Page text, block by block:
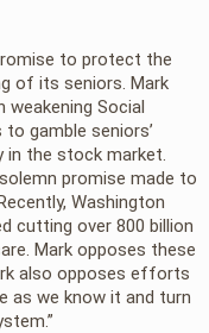
to protect the
of its seniors. Mark
weakening Social
gamble seniors’
in the stock market.
promise made to
Washington
cutting over 800 billion
Mark opposes these
also opposes efforts
as we know it and turn